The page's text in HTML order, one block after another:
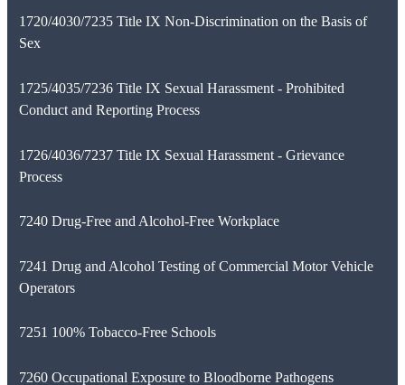
1720/4030/7235 Title IX Non-Discrimination on the Basis of
Sex
1725/4035/7236 Title IX Sexual Harassment - Prohibited
Conduct and Reporting Process
1726/4036/7237 Title IX Sexual Harassment - Grievance
Process
7240 Drug-Free and Alcohol-Free Workplace
7241 Drug and Alcohol Testing of Commercial Motor Vehicle
Operators
7251 100% Tobacco-Free Schools
7260 Occupational Exposure to Bloodborne Pathogens